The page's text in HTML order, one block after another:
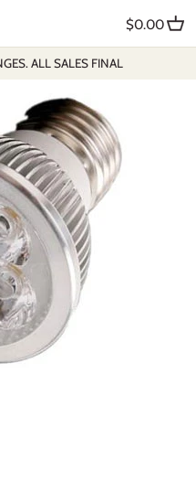
ALL SALES FINAL
$0.00